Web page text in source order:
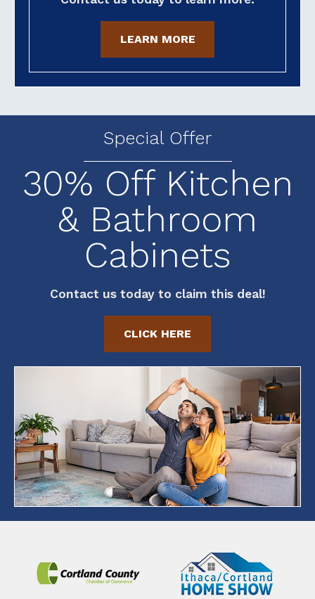
LEARN MORE
Special Offer
30% Off Kitchen
& Bathroom
Cabinets
Contact us today to claim this deal!
CLICK HERE